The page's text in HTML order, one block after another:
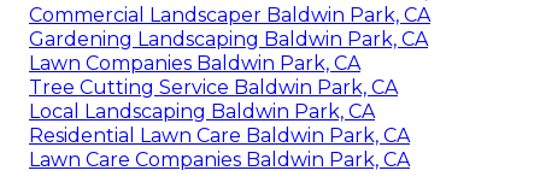
Commercial Landscaper Baldwin Park, CA
Gardening Landscaping Baldwin Park, CA
Lawn Companies Baldwin Park, CA
Tree Cutting Service Baldwin Park, CA
Local Landscaping Baldwin Park, CA
Residential Lawn Care Baldwin Park, CA
Lawn Care Companies Baldwin Park, CA